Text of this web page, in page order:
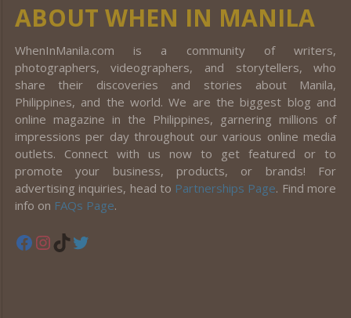
ABOUT WHEN IN MANILA
WhenInManila.com is a community of writers,
photographers, videographers, and storytellers, who
share their discoveries and stories about Manila,
Philippines, and the world. We are the biggest blog and
online magazine in the Philippines, garnering millions of
impressions per day throughout our various online media
outlets. Connect with us now to get featured or to
promote your business, products, or brands! For
advertising inquiries, head to Partnerships Page. Find more
info on FAQs Page.
Facebook
Instagram
TikTok